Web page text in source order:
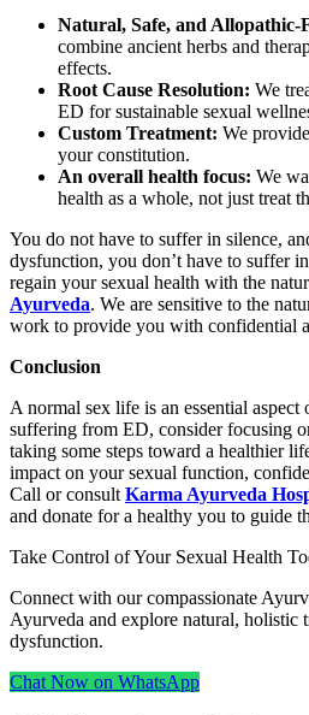
Natural, Safe, and Allopathic-
combine ancient herbs and
effects.
Root Cause Resolution: We
ED for sustainable sexual
Custom Treatment: We
your constitution.
An overall health focus: We
health as a whole, not just treat
You do not have to suffer in silence,
dysfunction, you don’t have to suffer
regain your sexual health with the
Ayurveda. We are sensitive to the
work to provide you with confidential
Conclusion
A normal sex life is an essential
suffering from ED, consider focusing
taking some steps toward a healthier
impact on your sexual function,
Call or consult Karma Ayurveda
and donate for a healthy you to guide
Take Control of Your Sexual Health
Connect with our compassionate
Ayurveda and explore natural, holistic
dysfunction.
Chat Now on WhatsApp